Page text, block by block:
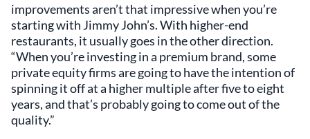
improvements aren’t that impressive when you’re
starting with Jimmy John’s. With higher-end
restaurants, it usually goes in the other direction.
“When you’re investing in a premium brand, some
private equity firms are going to have the intention of
spinning it off at a higher multiple after five to eight
years, and that’s probably going to come out of the
quality.”